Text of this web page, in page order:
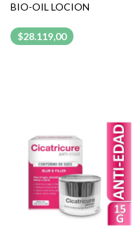
BIO-OIL LOCION
$28.119,00